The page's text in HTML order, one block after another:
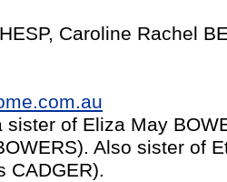
Caroline Rachel
sister of Eliza May
Also sister of
CADGER).